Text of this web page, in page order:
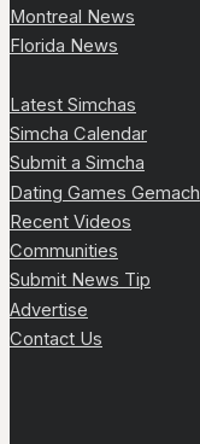
Montreal News
Florida News
Latest Simchas
Simcha Calendar
Submit a Simcha
Dating Games Gemach
Recent Videos
Communities
Submit News Tip
Advertise
Contact Us